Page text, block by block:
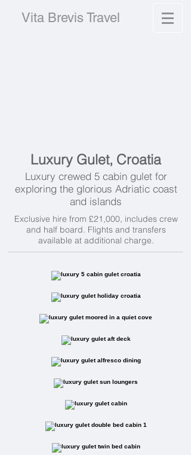
Vita Brevis Travel
Luxury Gulet, Croatia
Luxury crewed 5 cabin gulet for
exploring the glorious Adriatic coast
and islands
Exclusive hire from £21,000, includes crew
and half board. Flights and transfers
available at additional charge.